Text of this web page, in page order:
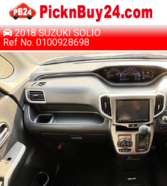
2018 SUZUKI SOLIO
Ref No. 0100928698